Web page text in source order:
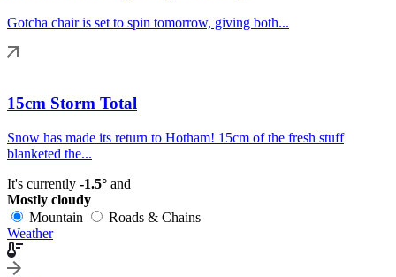
Gotcha chair is set to spin tomorrow, giving both...
15cm Storm Total
Snow has made its return to Hotham! 15cm of the fresh stuff
blanketed the...
It's currently -1.5° and
Mostly cloudy
Mountain
Roads & Chains
Weather